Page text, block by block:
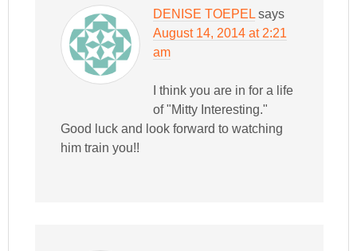
DENISE TOEPEL says
August 14, 2014 at 2:21
am
I think you are in for a life
of "Mitty Interesting."
Good luck and look forward to watching
him train you!!